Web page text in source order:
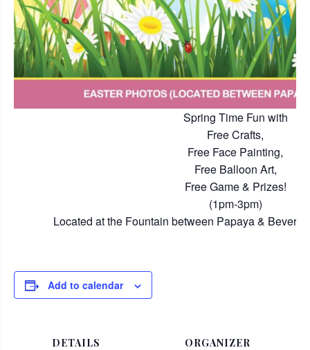
Spring Time Fun with
Free Crafts,
Free Face Painting,
Free Balloon Art,
Free Game & Prizes!
(1pm-3pm)
Located at the Fountain between Papaya &
Add to calendar
DETAILS ORGANIZER